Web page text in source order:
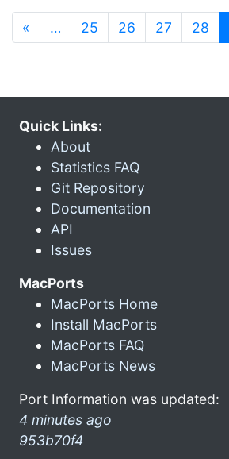
« … 25 26 27 28
Quick Links:
About
Statistics FAQ
Git Repository
Documentation
API
Issues
MacPorts
MacPorts Home
Install MacPorts
MacPorts FAQ
MacPorts News
Port Information was updated:
4 minutes ago
953b70f4